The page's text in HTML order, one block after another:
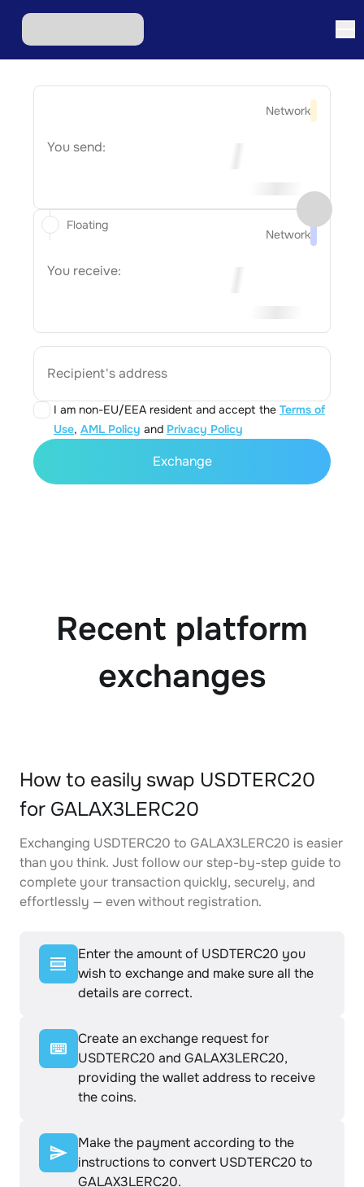
Network
You send:
Network
You receive:
Recipient's address
I am non-EU/EEA resident and accept the Terms of
Use, AML Policy and Privacy Policy
Floating
Exchange
Recent platform
exchanges
How to easily swap USDTERC20
for GALAX3LERC20
Exchanging USDTERC20 to GALAX3LERC20 is easier
than you think. Just follow our step-by-step guide to
complete your transaction quickly, securely, and
effortlessly — even without registration.
Enter the amount of USDTERC20 you
wish to exchange and make sure all the
details are correct.
Create an exchange request for
USDTERC20 and GALAX3LERC20,
providing the wallet address to receive
the coins.
Make the payment according to the
instructions to convert USDTERC20 to
GALAX3LERC20.